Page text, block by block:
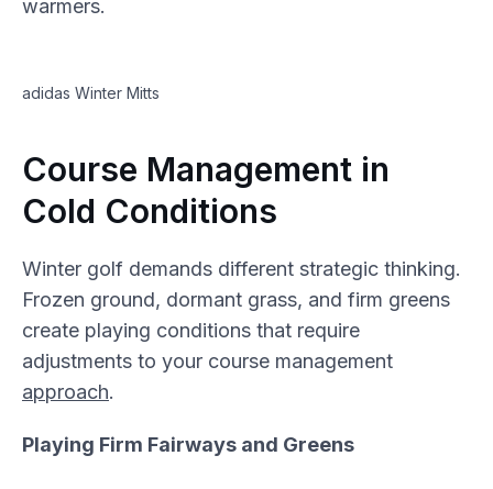
warmers.
adidas Winter Mitts
Course Management in
Cold Conditions
Winter golf demands different strategic thinking.
Frozen ground, dormant grass, and firm greens
create playing conditions that require
adjustments to your course management
approach.
Playing Firm Fairways and Greens